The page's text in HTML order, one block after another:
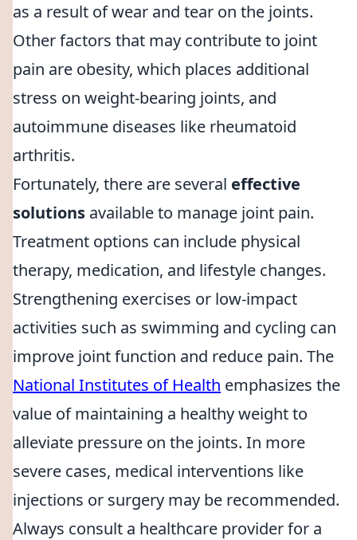
as a result of wear and tear on the joints.
Other factors that may contribute to joint
pain are obesity, which places additional
stress on weight-bearing joints, and
autoimmune diseases like rheumatoid
arthritis.
Fortunately, there are several effective
solutions available to manage joint pain.
Treatment options can include physical
therapy, medication, and lifestyle changes.
Strengthening exercises or low-impact
activities such as swimming and cycling can
improve joint function and reduce pain. The
National Institutes of Health emphasizes the
value of maintaining a healthy weight to
alleviate pressure on the joints. In more
severe cases, medical interventions like
injections or surgery may be recommended.
Always consult a healthcare provider for a